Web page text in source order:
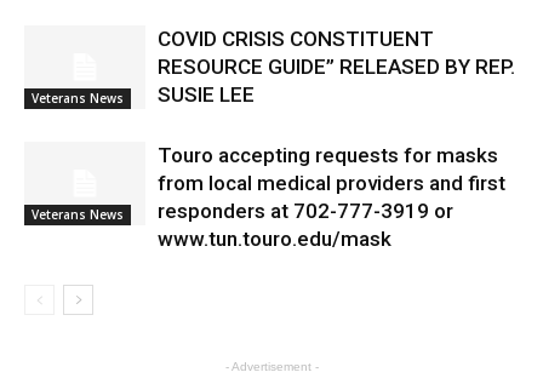
Veterans News
COVID CRISIS CONSTITUENT
RESOURCE GUIDE” RELEASED BY REP.
SUSIE LEE
Veterans News
Touro accepting requests for masks
from local medical providers and first
responders at 702-777-3919 or
www.tun.touro.edu/mask
- Advertisement -